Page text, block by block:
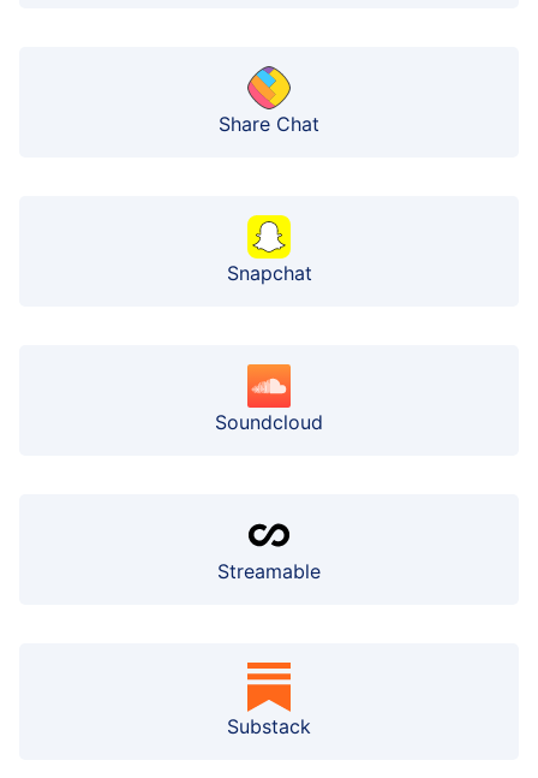
Share Chat
Snapchat
Soundcloud
Streamable
Substack